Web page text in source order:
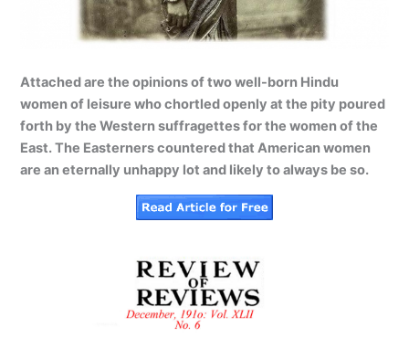
Attached are the opinions of two well-born Hindu
women of leisure who chortled openly at the pity poured
forth by the Western suffragettes for the women of the
East. The Easterners countered that American women
are an eternally unhappy lot and likely to always be so.